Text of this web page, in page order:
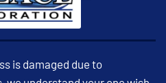
is damaged due to